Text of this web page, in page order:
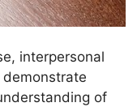
interpersonal
of